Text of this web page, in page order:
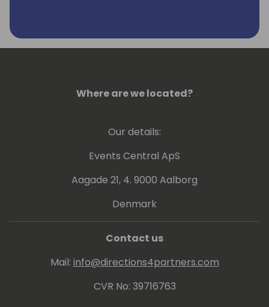
#Dynamics365HumanResources
#DigitalTransformation and
Where are we located?
Our details:
Events Central ApS
Aagade 21, 4. 9000 Aalborg
Denmark
Contact us
Mail: info@directions4partners.com
CVR No: 39716763